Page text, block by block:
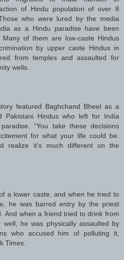
of Hindu population of over 8
who were lured by the media
as a Hindu paradise have been
Many of them are low-caste Hindus
by upper caste Hindus in
from temples and assaulted for
wells.
featured Baghchand Bheel as a
Pakistani Hindus who left for India
“You take these decisions
for what your life could be.
realize it’s much different on the
a lower caste, and when he tried to
he was barred entry by the priest
And when a friend tried to drink from
well, he was physically assaulted by
who accused him of polluting it,
Times.